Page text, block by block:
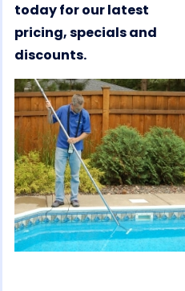
today for our latest
pricing, specials and
discounts.